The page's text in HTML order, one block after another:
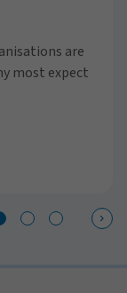
are
most expect